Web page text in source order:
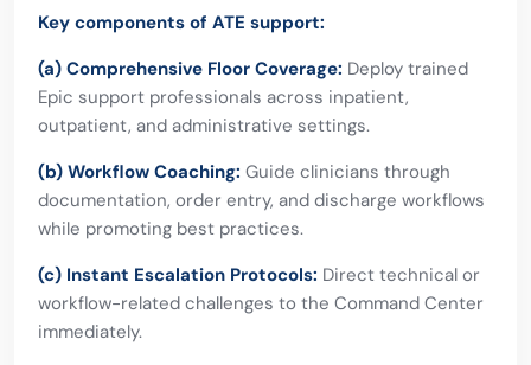
Key components of ATE support:
(a) Comprehensive Floor Coverage: Deploy trained
Epic support professionals across inpatient,
outpatient, and administrative settings.
(b) Workflow Coaching: Guide clinicians through
documentation, order entry, and discharge workflows
while promoting best practices.
(c) Instant Escalation Protocols: Direct technical or
workflow-related challenges to the Command Center
immediately.